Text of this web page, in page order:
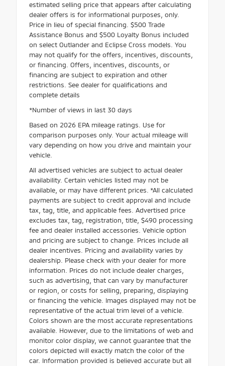
estimated selling price that appears after calculating
dealer offers is for informational purposes, only.
Price in lieu of special financing. $500 Trade
Assistance Bonus and $500 Loyalty Bonus included
on select Outlander and Eclipse Cross models. You
may not qualify for the offers, incentives, discounts,
or financing. Offers, incentives, discounts, or
financing are subject to expiration and other
restrictions. See dealer for qualifications and
complete details
*Number of views in last 30 days
Based on 2026 EPA mileage ratings. Use for
comparison purposes only. Your actual mileage will
vary depending on how you drive and maintain your
vehicle.
All advertised vehicles are subject to actual dealer
availability. Certain vehicles listed may not be
available, or may have different prices. *All calculated
payments are subject to credit approval and include
tax, tag, title, and applicable fees. Advertised price
excludes tax, tag, registration, title, $490 processing
fee and dealer installed accessories. Vehicle option
and pricing are subject to change. Prices include all
dealer incentives. Pricing and availability varies by
dealership. Please check with your dealer for more
information. Prices do not include dealer charges,
such as advertising, that can vary by manufacturer
or region, or costs for selling, preparing, displaying
or financing the vehicle. Images displayed may not be
representative of the actual trim level of a vehicle.
Colors shown are the most accurate representations
available. However, due to the limitations of web and
monitor color display, we cannot guarantee that the
colors depicted will exactly match the color of the
car. Information provided is believed accurate but all